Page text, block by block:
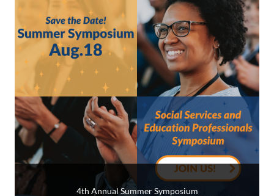
4th Annual Summer Symposium